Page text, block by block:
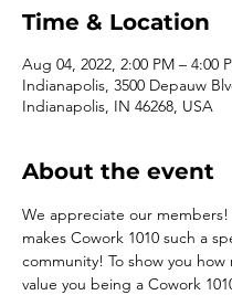
Time & Location
Aug 04, 2022, 2:00 PM – 4:00
Indianapolis, 3500 Depauw
Indianapolis, IN 46268, USA
About the event
We appreciate our members!
makes Cowork 1010 such a
community! To show you how
value you being a Cowork